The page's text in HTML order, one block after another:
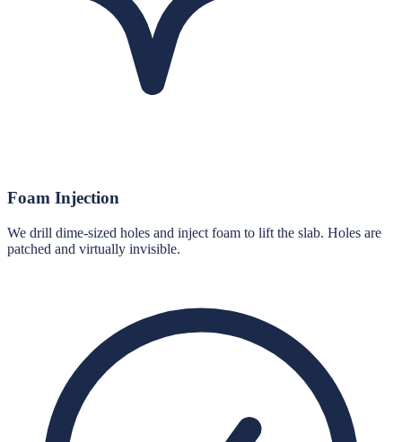
Foam Injection
We drill dime-sized holes and inject foam to lift the slab. Holes are
patched and virtually invisible.